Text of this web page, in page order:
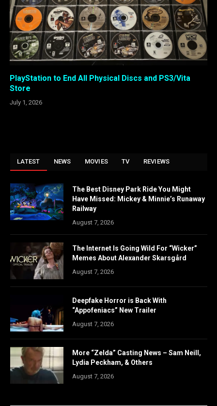
PlayStation to End All Physical Discs and PS3/Vita
Store
July 1, 2026
LATEST NEWS MOVIES TV REVIEWS
The Best Disney Park Ride You Might
Have Missed: Mickey & Minnie’s Runaway
Railway
August 7, 2026
The Internet Is Going Wild For “Wicker”
Memes About Alexander Skarsgård
August 7, 2026
Deepfake Horror is Back With
“Appofeniacs” New Trailer
August 7, 2026
More “Zelda” Casting News – Sam Neill,
Lydia Peckham, & Others
August 7, 2026